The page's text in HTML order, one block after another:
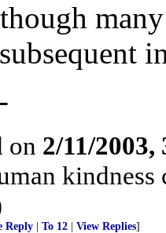
on 2/11/
kindness
Reply To 12 View Replies]